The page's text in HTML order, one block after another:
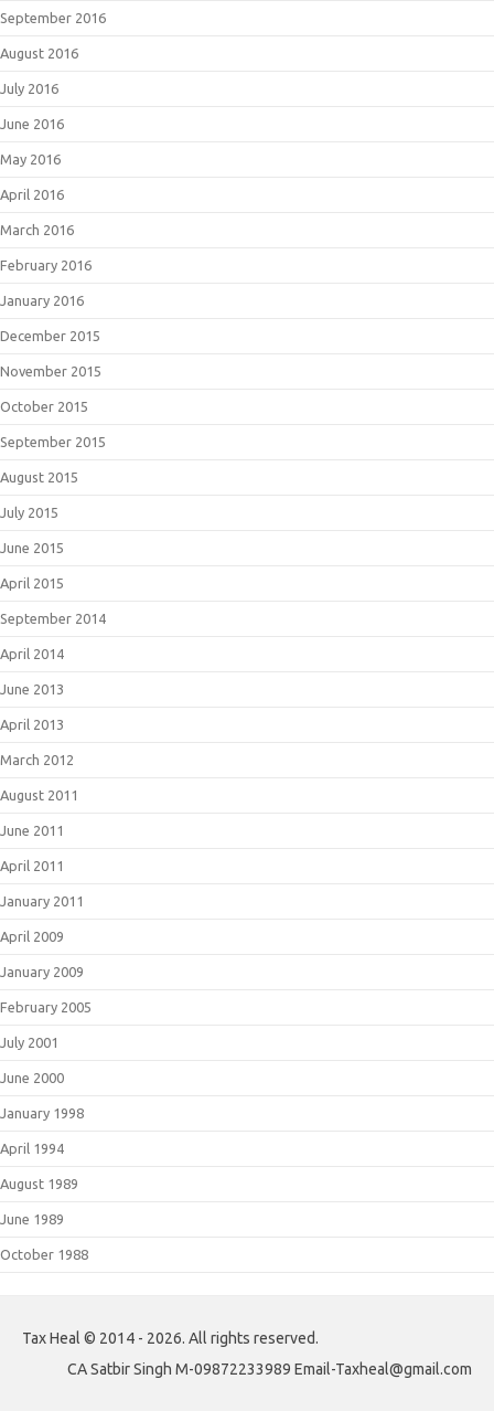
September 2016
August 2016
July 2016
June 2016
May 2016
April 2016
March 2016
February 2016
January 2016
December 2015
November 2015
October 2015
September 2015
August 2015
July 2015
June 2015
April 2015
September 2014
April 2014
June 2013
April 2013
March 2012
August 2011
June 2011
April 2011
January 2011
April 2009
January 2009
February 2005
July 2001
June 2000
January 1998
April 1994
August 1989
June 1989
October 1988
Tax Heal © 2014 - 2026. All rights reserved.
CA Satbir Singh M-09872233989 Email-Taxheal@gmail.com